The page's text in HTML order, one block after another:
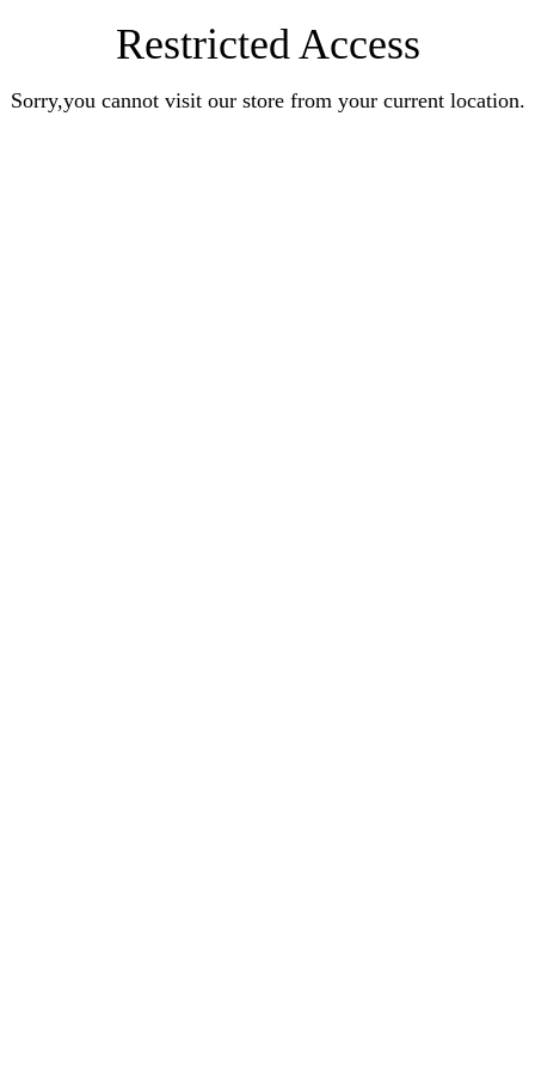
Restricted Access
Sorry,you cannot visit our store from your current location.